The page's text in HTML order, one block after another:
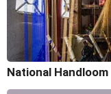
National